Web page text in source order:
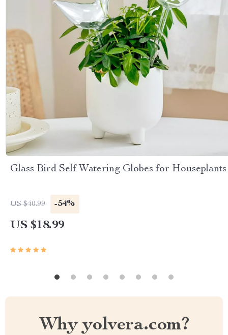
Glass Bird Self Watering Globes for Houseplants
US $40.99 -54%
US $18.99
Why yolvera.com?